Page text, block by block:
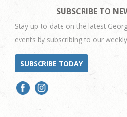
SUBSCRIBE TO
Stay up-to-date on the latest
events by subscribing to our
SUBSCRIBE TODAY